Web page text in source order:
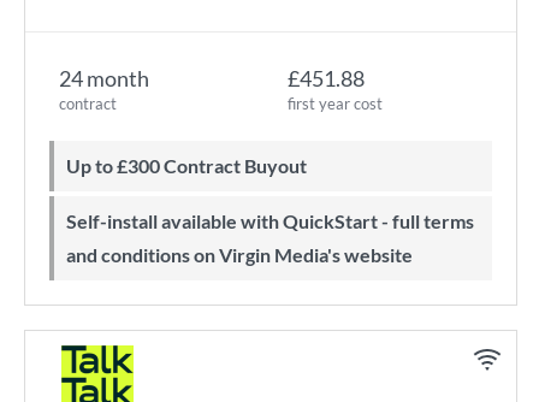
24 month
contract
£451.88
first year cost
Up to £300 Contract Buyout
Self-install available with QuickStart - full terms
and conditions on Virgin Media's website